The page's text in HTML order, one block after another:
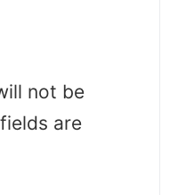
not be
are